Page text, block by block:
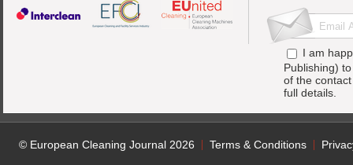
I am
Publishing)
of the
full details.
© European Cleaning Journal 2026 Terms & Conditions